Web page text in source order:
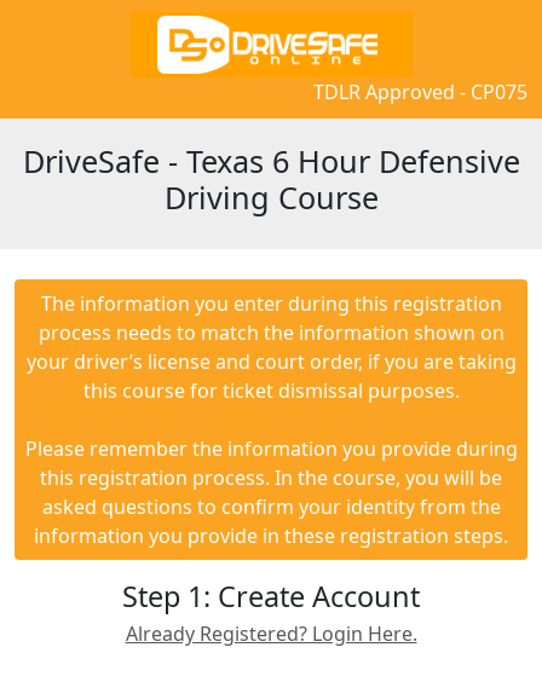
TDLR Approved - CP075
DriveSafe - Texas 6 Hour Defensive
Driving Course
The information you enter during this registration
process needs to match the information shown on
your driver’s license and court order, if you are taking
this course for ticket dismissal purposes.
Please remember the information you provide during
this registration process. In the course, you will be
asked questions to confirm your identity from the
information you provide in these registration steps.
Step 1: Create Account
Already Registered? Login Here.